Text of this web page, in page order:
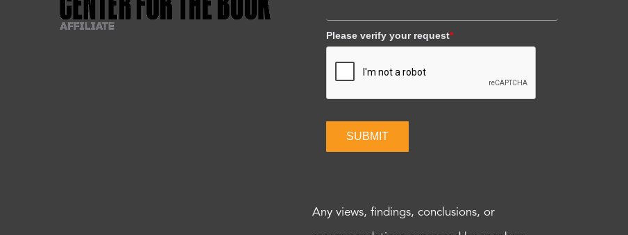
Please verify your request*
SUBMIT
Any views, findings, conclusions, or